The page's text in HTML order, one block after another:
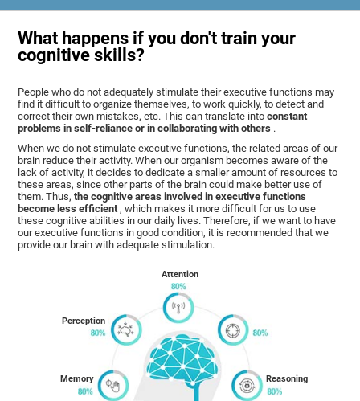
What happens if you don't train your
cognitive skills?
People who do not adequately stimulate their executive functions may
find it difficult to organize themselves, to work quickly, to detect and
correct their own mistakes, etc. This can translate intoconstant
problems in self-reliance or in collaborating with others .
When we do not stimulate executive functions, the related areas of our
brain reduce their activity. When our organism becomes aware of the
lack of activity, it decides to dedicate a smaller amount of resources to
these areas, since other parts of the brain could make better use of
them. Thus,the cognitive areas involved in executive functions
become less efficient , which makes it more difficult for us to use
these cognitive abilities in our daily lives. Therefore, if we want to have
our executive functions in good condition, it is recommended that we
provide our brain with adequate stimulation.
Memory
Perception
Attention
Reasoning